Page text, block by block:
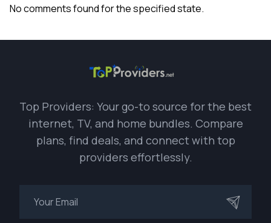
No comments found for the specified state.
Top Providers: Your go-to source for the best
internet, TV, and home bundles. Compare
plans, find deals, and connect with top
providers effortlessly.